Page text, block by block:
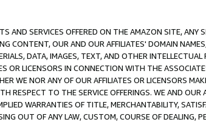
AND SERVICES OFFERED ON THE AMAZON SITE, ANY
CONTENT, OUR AND OUR AFFILIATES' DOMAIN
DATA, IMAGES, TEXT, AND OTHER
OR LICENSORS IN CONNECTION WITH THE
WE NOR ANY OF OUR AFFILIATES OR LICENSORS
RESPECT TO THE SERVICE OFFERINGS. WE AND OUR
WARRANTIES OF TITLE, MERCHANTABILITY,
OUT OF ANY LAW, CUSTOM, COURSE OF DEALING,